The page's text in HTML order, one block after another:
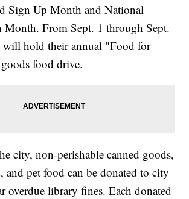
Sign Up Month and National
From Sept. 1 through Sept.
will hold their annual "Food for
food drive.
city, non-perishable canned goods,
and pet food can be donated to city
overdue library fines. Each donated